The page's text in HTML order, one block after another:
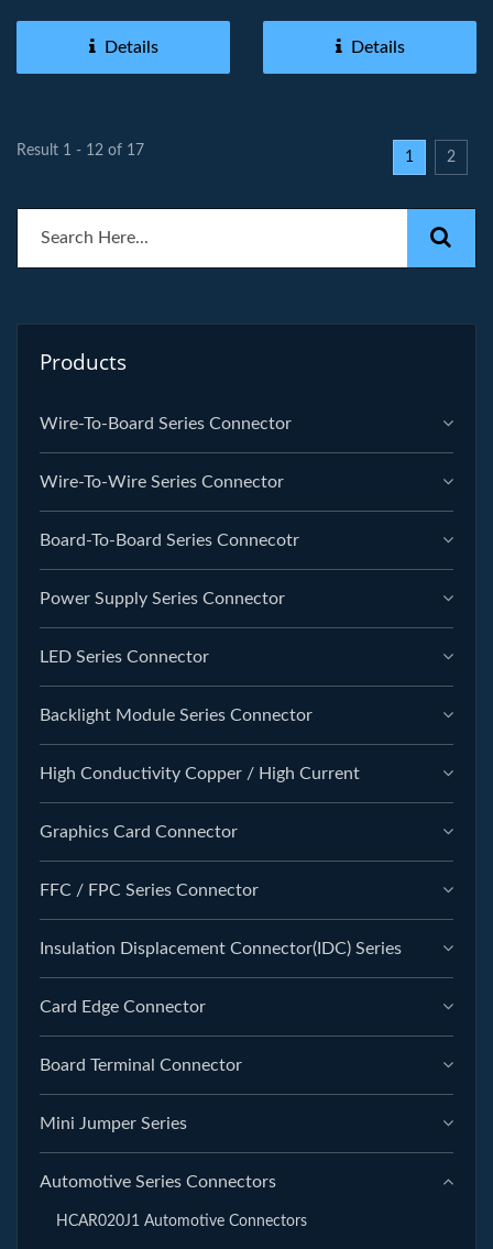
Details Details
Result 1 - 12 of 17 1 2
Products
Wire-To-Board Series Connector
Wire-To-Wire Series Connector
Board-To-Board Series Connecotr
Power Supply Series Connector
LED Series Connector
Backlight Module Series Connector
High Conductivity Copper / High Current
Graphics Card Connector
FFC / FPC Series Connector
Insulation Displacement Connector(IDC) Series
Card Edge Connector
Board Terminal Connector
Mini Jumper Series
Automotive Series Connectors
HCAR020J1 Automotive Connectors